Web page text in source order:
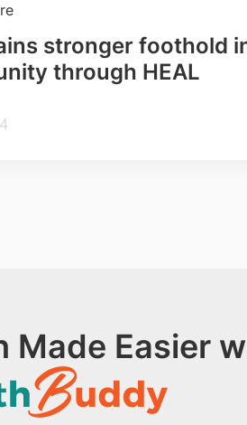
stronger foothold
through HEAL
Made Easier